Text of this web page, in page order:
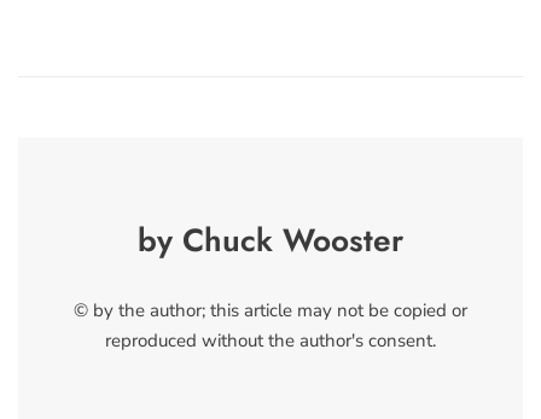
by Chuck Wooster
© by the author; this article may not be copied or
reproduced without the author's consent.